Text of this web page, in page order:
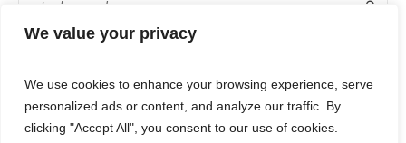
We value your privacy
We use cookies to enhance your browsing experience, serve
personalized ads or content, and analyze our traffic. By
clicking "Accept All", you consent to our use of cookies.